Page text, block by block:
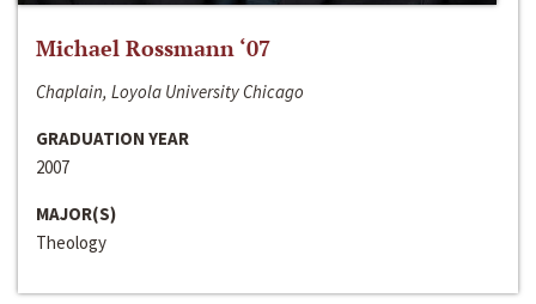
Michael Rossmann ‘07
Chaplain, Loyola University Chicago
GRADUATION YEAR
2007
MAJOR(S)
Theology